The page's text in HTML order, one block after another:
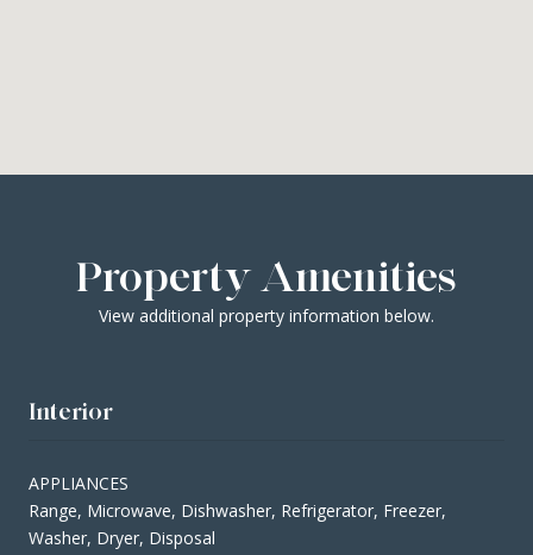
Property Amenities
View additional property information below.
Interior
APPLIANCES
Range, Microwave, Dishwasher, Refrigerator, Freezer,
Washer, Dryer, Disposal